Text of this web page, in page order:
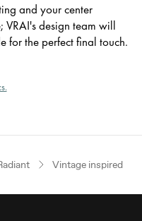
and your center
design team will
for the perfect final touch.
Vintage inspired